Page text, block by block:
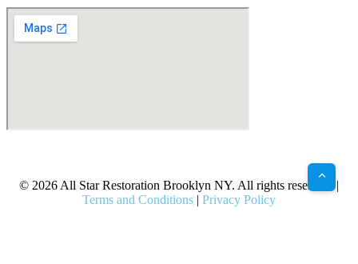
© 2026 All Star Restoration Brooklyn NY. All rights reserved. |
Terms and Conditions | Privacy Policy